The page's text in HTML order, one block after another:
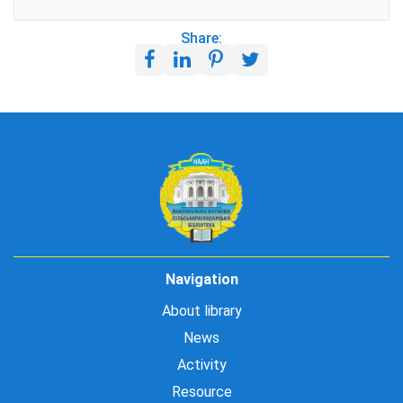
Share:
Navigation
About library
News
Activity
Resource